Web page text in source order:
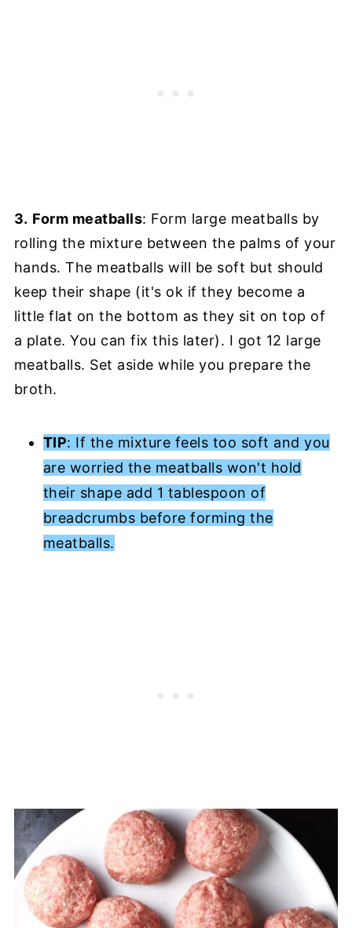
3. Form meatballs: Form large meatballs by
rolling the mixture between the palms of your
hands. The meatballs will be soft but should
keep their shape (it's ok if they become a
little flat on the bottom as they sit on top of
a plate. You can fix this later). I got 12 large
meatballs. Set aside while you prepare the
broth.
TIP: If the mixture feels too soft and you
are worried the meatballs won't hold
their shape add 1 tablespoon of
breadcrumbs before forming the
meatballs.